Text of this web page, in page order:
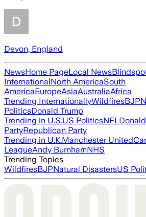
Devon, England
NewsHome PageLocal News
InternationalNorth AmericaSouth
AmericaEuropeAsiaAustraliaAfrica
Trending InternationallyWildfiresBJP
PoliticsDonald Trump
Trending in U.S.US PoliticsNFL
PartyRepublican Party
Trending in U.K.Manchester United
LeagueAndy BurnhamNHS
Trending Topics
WildfiresBJPNatural DisastersUS